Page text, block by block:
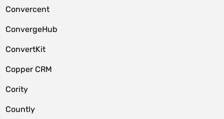
Convercent
ConvergeHub
ConvertKit
Copper CRM
Cority
Countly